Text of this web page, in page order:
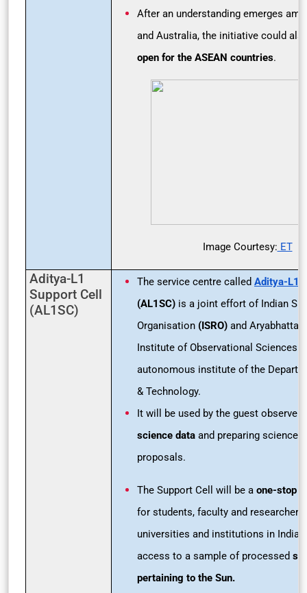
After an understanding emerges
and Australia, the initiative could
open for the ASEAN countries.
Image Courtesy: ET
Aditya-L1
Support Cell
(AL1SC)
The service centre called Aditya-L1
(AL1SC) is a joint effort of Indian
Organisation (ISRO) and Aryabhatta
Institute of Observational Sciences
autonomous institute of the
& Technology.
It will be used by the guest
science data and preparing science
proposals.
The Support Cell will be a one-stop
for students, faculty and
universities and institutions in India
access to a sample of processed
pertaining to the Sun.